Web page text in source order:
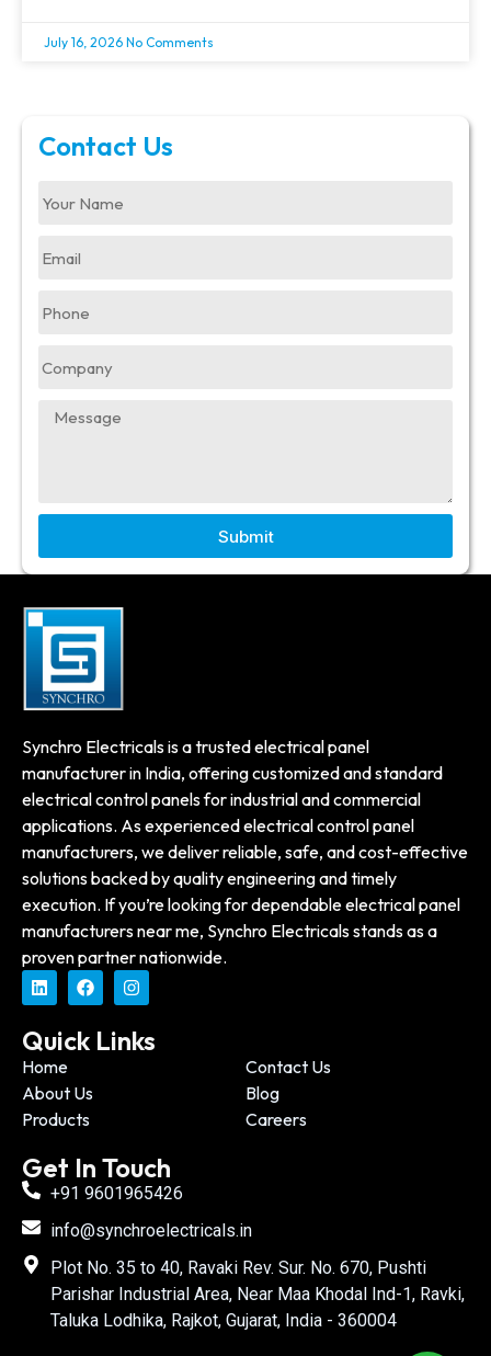
July 16, 2026 No Comments
Contact Us
Submit
Synchro Electricals is a trusted electrical panel
manufacturer in India, offering customized and standard
electrical control panels for industrial and commercial
applications. As experienced electrical control panel
manufacturers, we deliver reliable, safe, and cost-effective
solutions backed by quality engineering and timely
execution. If you’re looking for dependable electrical panel
manufacturers near me, Synchro Electricals stands as a
proven partner nationwide.
Quick Links
Home
Contact Us
About Us
Blog
Products
Careers
Get In Touch
+91 9601965426
info@synchroelectricals.in
Plot No. 35 to 40, Ravaki Rev. Sur. No. 670, Pushti
Parishar Industrial Area, Near Maa Khodal Ind-1, Ravki,
Taluka Lodhika, Rajkot, Gujarat, India - 360004